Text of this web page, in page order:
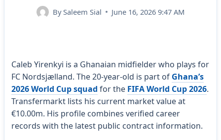
BySaleem Sial June 16, 2026 9:47 AM
Caleb Yirenkyi is a Ghanaian midfielder who plays for
FC Nordsjælland. The 20-year-old is part of Ghana’s
2026 World Cup squad for the FIFA World Cup 2026.
Transfermarkt lists his current market value at
€10.00m. His profile combines verified career
records with the latest public contract information.